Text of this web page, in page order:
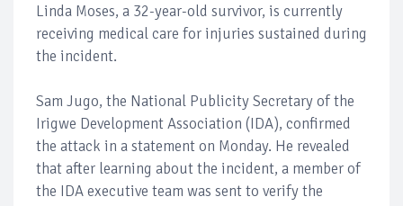
Linda Moses, a 32-year-old survivor, is currently
receiving medical care for injuries sustained during
the incident.
Sam Jugo, the National Publicity Secretary of the
Irigwe Development Association (IDA), confirmed
the attack in a statement on Monday. He revealed
that after learning about the incident, a member of
the IDA executive team was sent to verify the